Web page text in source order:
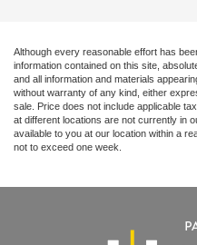
Although every reasonable effort has
information contained on this site,
and all information and materials
without warranty of any kind, either
sale. Price does not include applicable
at different locations are not currently in
available to you at our location within a
not to exceed one week.